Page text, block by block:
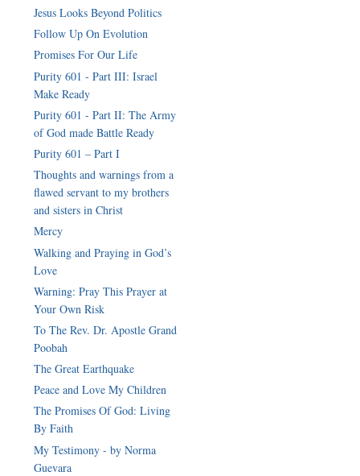
Jesus Looks Beyond Politics
Follow Up On Evolution
Promises For Our Life
Purity 601 - Part III: Israel
Make Ready
Purity 601 - Part II: The Army
of God made Battle Ready
Purity 601 – Part I
Thoughts and warnings from a
flawed servant to my brothers
and sisters in Christ‏
Mercy
Walking and Praying in God’s
Love
Warning: Pray This Prayer at
Your Own Risk
To The Rev. Dr. Apostle Grand
Poobah
The Great Earthquake
Peace and Love My Children
The Promises Of God: Living
By Faith
My Testimony - by Norma
Guevara